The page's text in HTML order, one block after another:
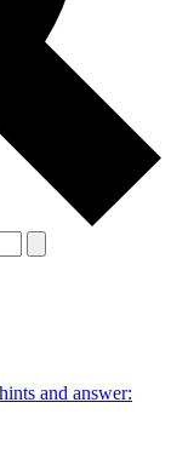
and answer: